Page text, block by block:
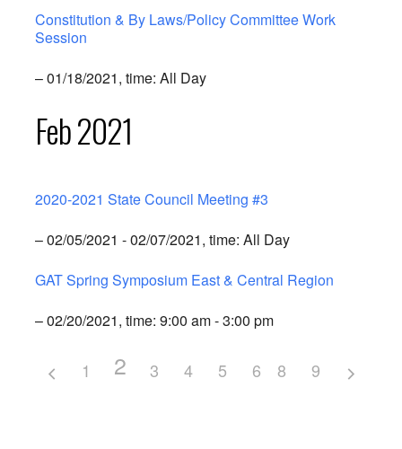
Constitution & By Laws/Policy Committee Work
Session
– 01/18/2021, time: All Day
Feb 2021
2020-2021 State Council Meeting #3
– 02/05/2021 - 02/07/2021, time: All Day
GAT Spring Symposium East & Central Region
– 02/20/2021, time: 9:00 am - 3:00 pm
1 2 3 4 5 6 8 9